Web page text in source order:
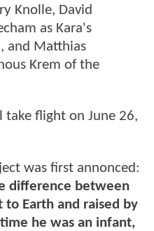
Knolle, David
as Kara's
and Matthias
Krem of the
flight on June 26,
was first annonced:
difference between
to Earth and raised by
he was an infant,